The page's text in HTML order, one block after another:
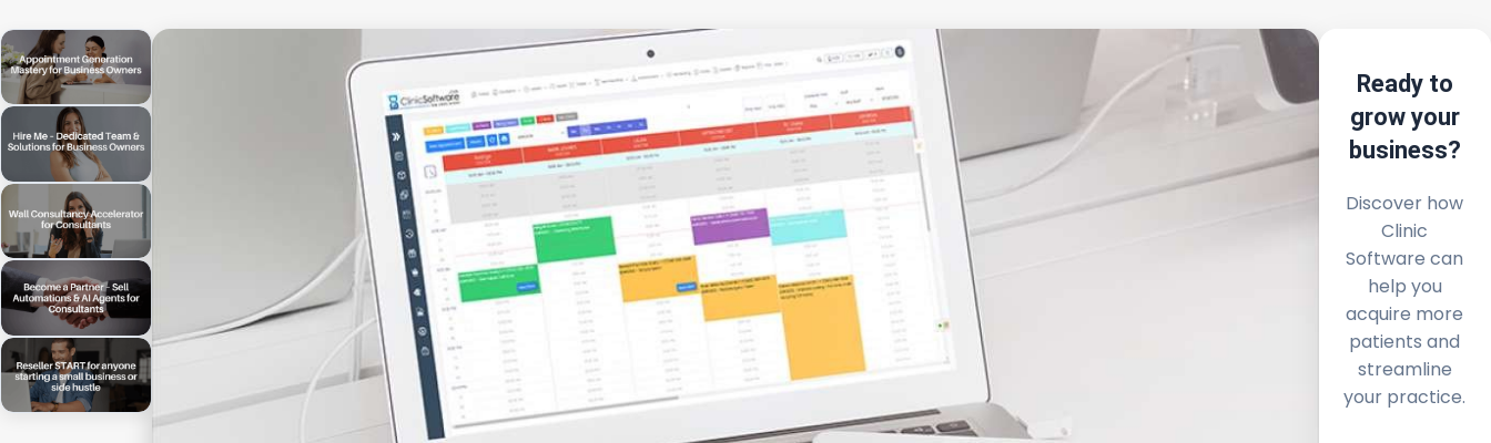
Ready to
grow your
business?
Discover how
Clinic
Software can
help you
acquire more
patients and
streamline
your practice.